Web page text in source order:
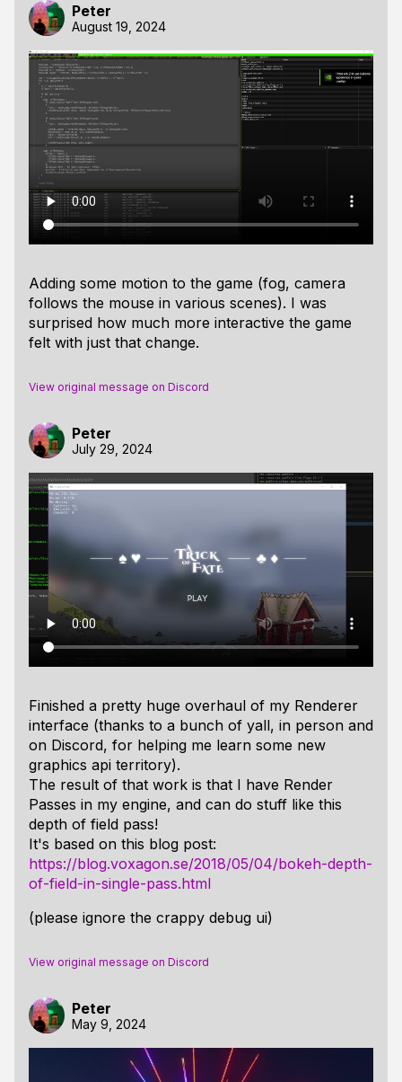
Peter
August 19, 2024
Adding some motion to the game (fog, camera
follows the mouse in various scenes). I was
surprised how much more interactive the game
felt with just that change.
View original message on Discord
Peter
July 29, 2024
Finished a pretty huge overhaul of my Renderer
interface (thanks to a bunch of yall, in person and
on Discord, for helping me learn some new
graphics api territory).
The result of that work is that I have Render
Passes in my engine, and can do stuff like this
depth of field pass!
It's based on this blog post:
https://blog.voxagon.se/2018/05/04/bokeh-depth-
of-field-in-single-pass.html
(please ignore the crappy debug ui)
View original message on Discord
Peter
May 9, 2024